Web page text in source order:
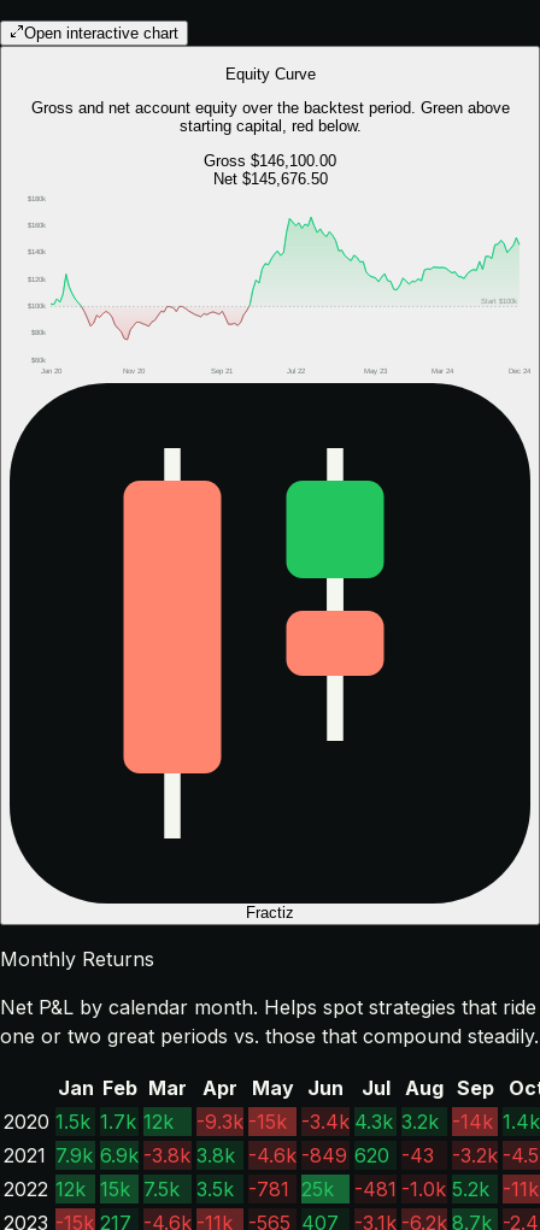
Open interactive chart
Equity Curve
Gross and net account equity over the backtest period. Green above
starting capital, red below.
Gross $146,100.00
Net $145,676.50
$60k
$80k
$100k
$120k
$140k
$160k
$180k
Jan 20 Nov 20 Sep 21 Jul 22 May 23 Mar 24 Dec 24
Start $100k
Fractiz
Monthly Returns
Net P&L by calendar month. Helps spot strategies that ride
one or two great periods vs. those that compound steadily.
Jan Feb Mar Apr May Jun Jul Aug Sep
2020 1.5k 1.7k 12k -9.3k -15k -3.4k 4.3k 3.2k -14k 1.4k
2021 7.9k 6.9k -3.8k 3.8k -4.6k -849 620 -43 -3.2k -
2022 12k 15k 7.5k 3.5k -781 25k -481 -1.0k 5.2k -11k
2023 -15k 217 -4.6k -11k -565 407 -3.1k -6.2k 8.7k -